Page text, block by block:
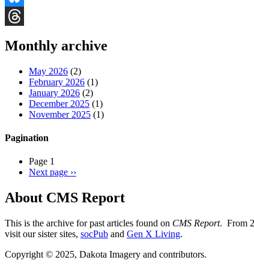
Bluesky
Monthly archive
May 2026 (2)
February 2026 (1)
January 2026 (2)
December 2025 (1)
November 2025 (1)
Pagination
Page 1
Next page ››
About CMS Report
This is the archive for past articles found on CMS Report. From
visit our sister sites, socPub and Gen X Living.
Copyright © 2025, Dakota Imagery and contributors.